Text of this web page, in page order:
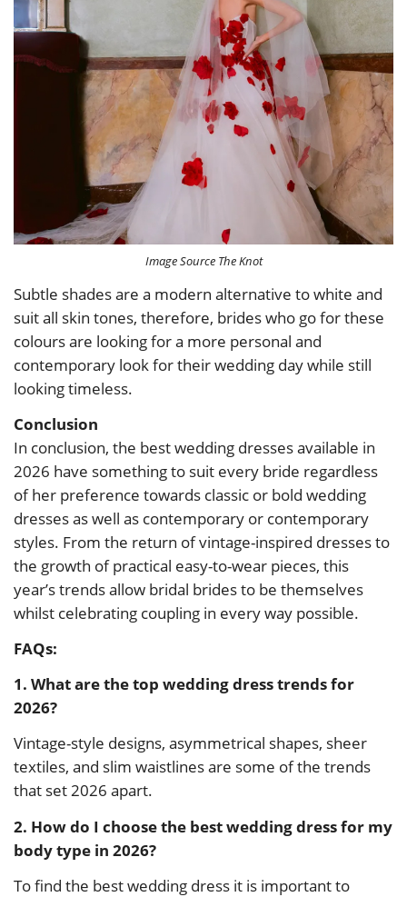
Image Source The Knot
Subtle shades are a modern alternative to white and
suit all skin tones, therefore, brides who go for these
colours are looking for a more personal and
contemporary look for their wedding day while still
looking timeless.
Conclusion
In conclusion, the best wedding dresses available in
2026 have something to suit every bride regardless
of her preference towards classic or bold wedding
dresses as well as contemporary or contemporary
styles. From the return of vintage-inspired dresses to
the growth of practical easy-to-wear pieces, this
year’s trends allow bridal brides to be themselves
whilst celebrating coupling in every way possible.
FAQs:
1. What are the top wedding dress trends for
2026?
Vintage-style designs, asymmetrical shapes, sheer
textiles, and slim waistlines are some of the trends
that set 2026 apart.
2. How do I choose the best wedding dress for my
body type in 2026?
To find the best wedding dress it is important to